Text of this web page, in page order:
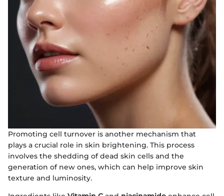
Promoting cell turnover is another mechanism that
plays a crucial role in skin brightening. This process
involves the shedding of dead skin cells and the
generation of new ones, which can help improve skin
texture and luminosity.